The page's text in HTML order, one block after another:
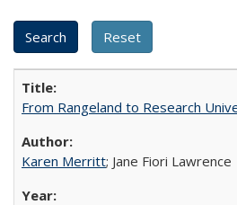
From Rangeland to Research
Karen Merritt; Jane Fiori Lawrence